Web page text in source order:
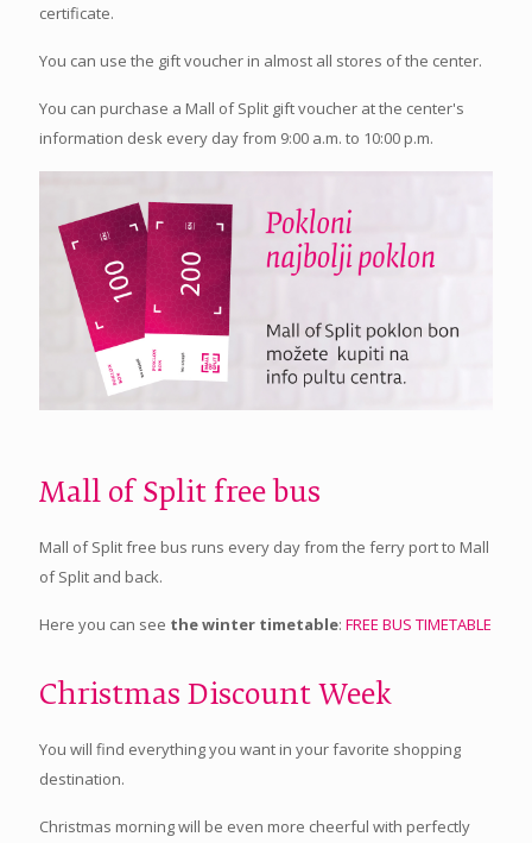
certificate.
You can use the gift voucher in almost all stores of the center.
You can purchase a Mall of Split gift voucher at the center's
information desk every day from 9:00 a.m. to 10:00 p.m.
Mall of Split free bus
Mall of Split free bus runs every day from the ferry port to Mall
of Split and back.
Here you can see the winter timetable: FREE BUS TIMETABLE
Christmas Discount Week
You will find everything you want in your favorite shopping
destination.
Christmas morning will be even more cheerful with perfectly